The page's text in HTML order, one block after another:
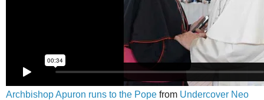
Archbishop Apuron runs to the Pope from Undercover Neo